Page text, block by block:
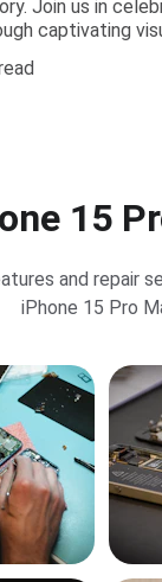
Join us in
captivating
15
and repair
iPhone 15 Pro